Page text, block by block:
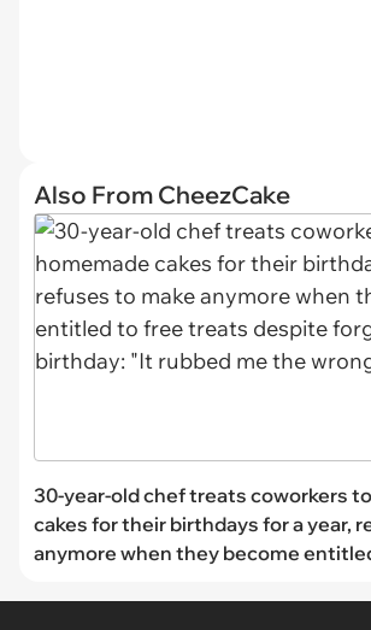
Also From CheezCake
30-year-old chef treats coworkers
cakes for their birthdays for a year,
anymore when they become